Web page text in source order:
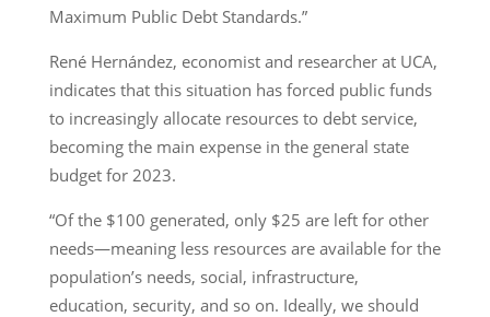
Maximum Public Debt Standards.”
René Hernández, economist and researcher at UCA,
indicates that this situation has forced public funds
to increasingly allocate resources to debt service,
becoming the main expense in the general state
budget for 2023.
“Of the $100 generated, only $25 are left for other
needs—meaning less resources are available for the
population’s needs, social, infrastructure,
education, security, and so on. Ideally, we should